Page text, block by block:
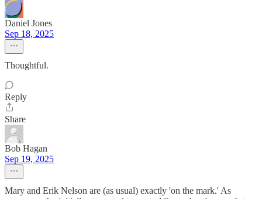
Daniel Jones
Sep 18, 2025
Thoughtful.
Reply
Share
Bob Hagan
Sep 19, 2025
Mary and Erik Nelson are (as usual) exactly 'on the mark.' As